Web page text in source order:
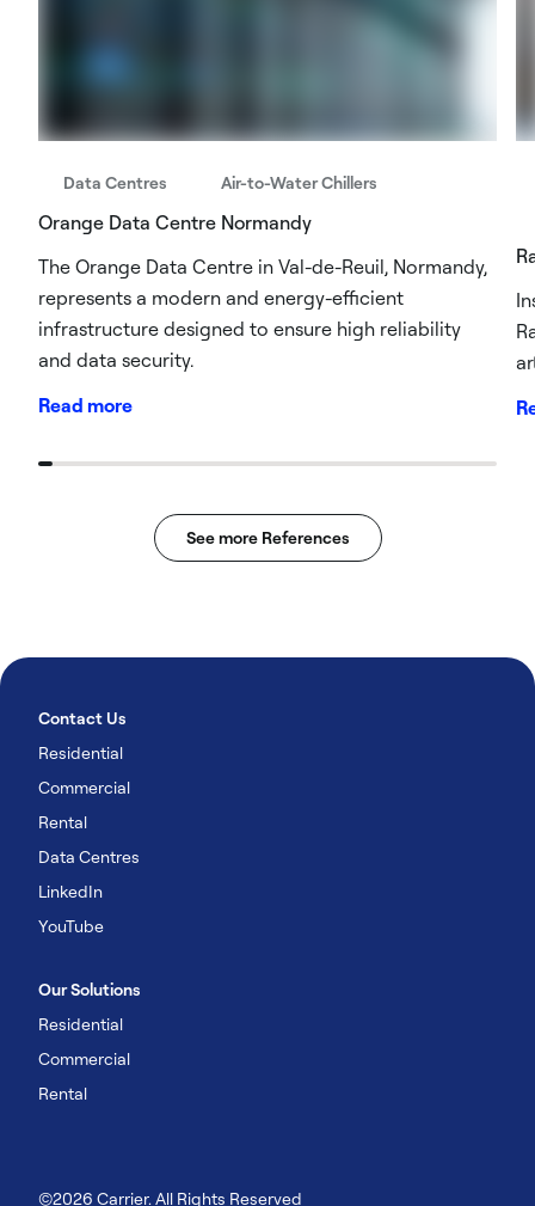
Data Centres Air-to-Water Chillers
Orange Data Centre Normandy
The Orange Data Centre in Val-de-Reuil, Normandy,
represents a modern and energy-efficient
infrastructure designed to ensure high reliability
and data security.
Read more
See more References
Contact Us
Residential
Commercial
Rental
Data Centres
LinkedIn
YouTube
Our Solutions
Residential
Commercial
Rental
©2026 Carrier. All Rights Reserved